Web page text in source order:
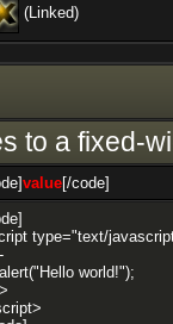
(Linked)
to a fixed-
value[/code]
type="text/
world!");